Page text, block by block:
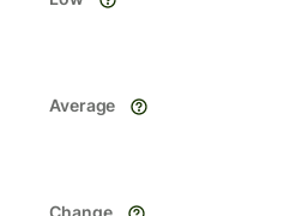
Average